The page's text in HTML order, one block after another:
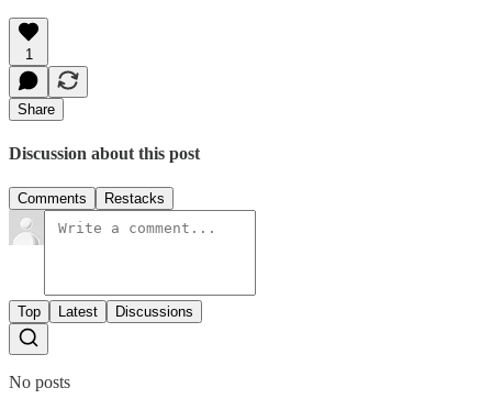
1
Share
Discussion about this post
Comments Restacks
Top Latest Discussions
No posts